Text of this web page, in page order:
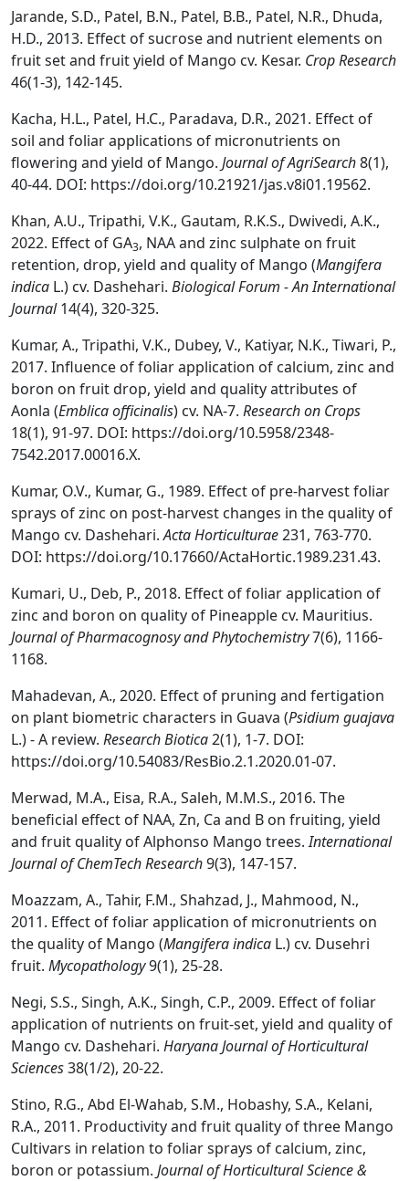
Jarande, S.D., Patel, B.N., Patel, B.B., Patel, N.R., Dhuda,
H.D., 2013. Effect of sucrose and nutrient elements on
fruit set and fruit yield of Mango cv. Kesar. Crop Research
46(1-3), 142-145.
Kacha, H.L., Patel, H.C., Paradava, D.R., 2021. Effect of
soil and foliar applications of micronutrients on
flowering and yield of Mango. Journal of AgriSearch8(1),
40-44. DOI: https://doi.org/10.21921/jas.v8i01.19562.
Khan, A.U., Tripathi, V.K., Gautam, R.K.S., Dwivedi, A.K.,
2022. Effect of GA3, NAA and zinc sulphate on fruit
retention, drop, yield and quality of Mango (Mangifera
indica L.) cv. Dashehari. Biological Forum -An International
Journal14(4), 320-325.
Kumar, A., Tripathi, V.K., Dubey, V., Katiyar, N.K., Tiwari, P.,
2017. Influence of foliar application of calcium, zinc and
boron on fruit drop, yield and quality attributes of
Aonla (Emblica officinalis) cv. NA-7. Research on Crops
18(1), 91-97. DOI: https://doi.org/10.5958/2348-
7542.2017.00016.X.
Kumar, O.V., Kumar, G., 1989. Effect of pre-harvest foliar
sprays of zinc on post-harvest changes in the quality of
Mango cv. Dashehari.Acta Horticulturae231, 763-770.
DOI: https://doi.org/10.17660/ActaHortic.1989.231.43.
Kumari, U., Deb, P., 2018. Effect of foliar application of
zinc and boron on quality of Pineapple cv. Mauritius.
Journal of Pharmacognosy and Phytochemistry7(6), 1166-
1168.
Mahadevan, A., 2020. Effect of pruning and fertigation
on plant biometric characters in Guava (Psidium guajava
L.) - A review. Research Biotica2(1), 1-7. DOI:
https://doi.org/10.54083/ResBio.2.1.2020.01-07.
Merwad, M.A., Eisa, R.A., Saleh, M.M.S., 2016. The
beneficial effect of NAA, Zn, Ca and B on fruiting, yield
and fruit quality of Alphonso Mango trees.International
Journal of ChemTech Research9(3), 147-157.
Moazzam, A., Tahir, F.M., Shahzad, J., Mahmood, N.,
2011. Effect of foliar application of micronutrients on
the quality of Mango (Mangifera indica L.) cv. Dusehri
fruit. Mycopathology9(1), 25-28.
Negi, S.S., Singh, A.K., Singh, C.P., 2009. Effect of foliar
application of nutrients on fruit-set, yield and quality of
Mango cv. Dashehari. Haryana Journal of Horticultural
Sciences38(1/2), 20-22.
Stino, R.G., Abd El-Wahab, S.M., Hobashy, S.A., Kelani,
R.A., 2011. Productivity and fruit quality of three Mango
Cultivars in relation to foliar sprays of calcium, zinc,
boron or potassium. Journal of Horticultural Science &